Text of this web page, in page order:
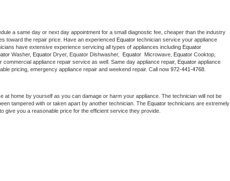
a same day or next day appointment for a small diagnostic fee, cheaper than the industry
toward the repair price. Have an experienced Equator technician service your appliance
have extensive experience servicing all types of appliances including
Washer, Equator Dryer, Equator Dishwasher, Equator Microwave, Equator
commercial appliance repair service as well. Same day appliance repair, Equator appliance
pricing, emergency appliance repair and weekend repair. Call now 972-441-4768.
at home by yourself as you can damage or harm your appliance. The technician will not be
tampered with or taken apart by another technician. The Equator technicians are extremely
give you a reasonable price for the efficient service they provide.